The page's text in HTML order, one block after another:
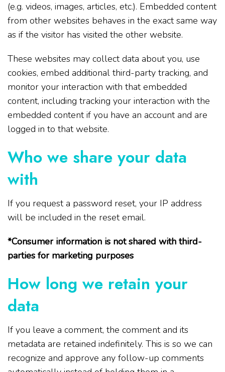
(e.g. videos, images, articles, etc.). Embedded content
from other websites behaves in the exact same way
as if the visitor has visited the other website.
These websites may collect data about you, use
cookies, embed additional third-party tracking, and
monitor your interaction with that embedded
content, including tracking your interaction with the
embedded content if you have an account and are
logged in to that website.
Who we share your data
with
If you request a password reset, your IP address
will be included in the reset email.
*Consumer information is not shared with third-
parties for marketing purposes
How long we retain your
data
If you leave a comment, the comment and its
metadata are retained indefinitely. This is so we can
recognize and approve any follow-up comments